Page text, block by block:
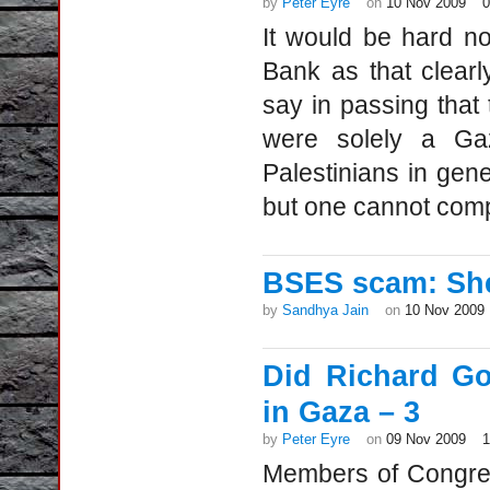
It would be hard
Bank as that
say in passing that
were solely a
Palestinians in
but one cannot
BSES scam:
by Sandhya Jain on 10 Nov 2009
Did Richard
in Gaza – 3
by Peter Eyre on 09 Nov 2009
Members of